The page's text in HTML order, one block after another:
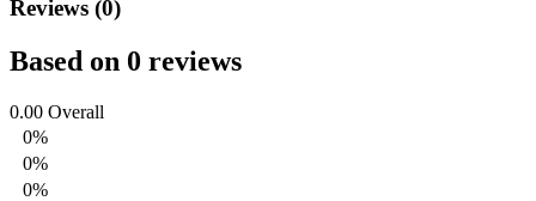
Reviews (0)
Based on 0 reviews
0.00 Overall
0%
0%
0%